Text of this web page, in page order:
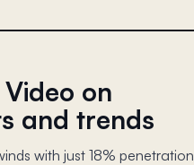
on
and trends
with just 18% penetration